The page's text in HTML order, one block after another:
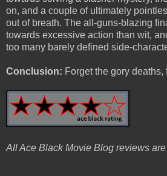
on, and a couple of ultimately
out of breath. The all-guns-blazing
towards excessive action than wit,
too many barely defined side-
Conclusion: Forget the gory
All Ace Black Movie Blog reviews are